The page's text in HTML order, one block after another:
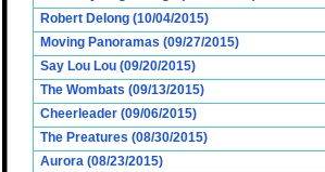
Robert Delong (10/04/2015)
Moving Panoramas (09/27/2015)
Say Lou Lou (09/20/2015)
The Wombats (09/13/2015)
Cheerleader (09/06/2015)
The Preatures (08/30/2015)
Aurora (08/23/2015)